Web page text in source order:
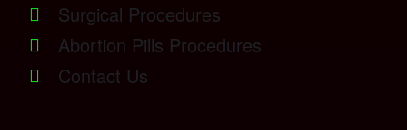
Surgical Procedures
Abortion Pills Procedures
Contact Us